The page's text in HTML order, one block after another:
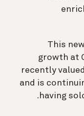
This
growth at
recently
and is
having